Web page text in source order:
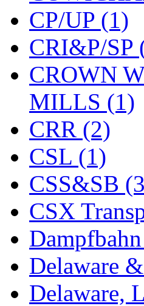
MPS (2)
MS (231)
Muir
Muramatsu
Nakamura
New One
NICKEL
NISH/
Nishikawa
OCS (4)
CP/UP (1)
CRI&P/SP
CROWN
MILLS (1)
CRR (2)
CSL (1)
CSS&SB
CSX
Delaware
Delaware,